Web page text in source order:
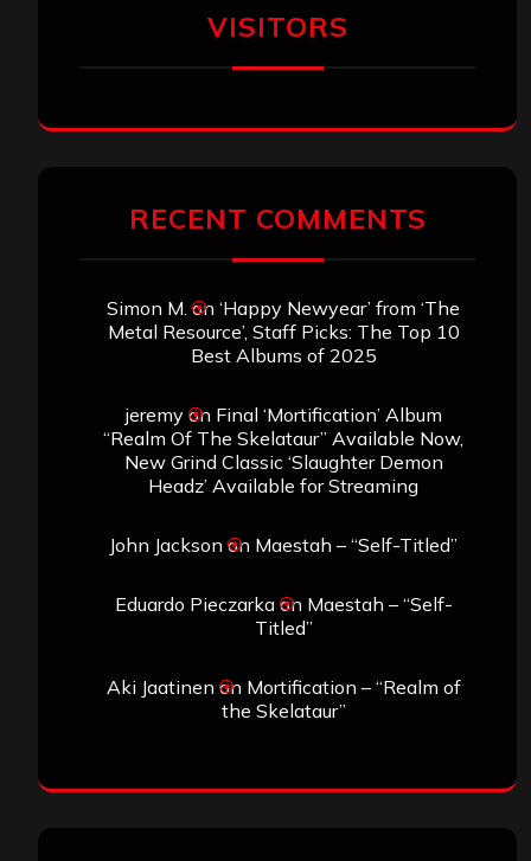
VISITORS
RECENT COMMENTS
Simon M. on ‘Happy Newyear’ from ‘The
Metal Resource’, Staff Picks: The Top 10
Best Albums of 2025
jeremyon Final ‘Mortification’ Album
“Realm Of The Skelataur” Available Now,
New Grind Classic ‘Slaughter Demon
Headz’ Available for Streaming
John Jackson on Maestah – “Self-Titled”
Eduardo Pieczarkaon Maestah – “Self-
Titled”
Aki Jaatinen on Mortification – “Realm of
the Skelataur”